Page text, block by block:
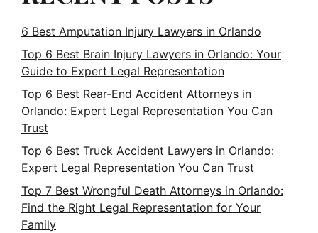
6 Best Amputation Injury Lawyers in Orlando
Top 6 Best Brain Injury Lawyers in Orlando: Your
Guide to Expert Legal Representation
Top 6 Best Rear-End Accident Attorneys in
Orlando: Expert Legal Representation You Can
Trust
Top 6 Best Truck Accident Lawyers in Orlando:
Expert Legal Representation You Can Trust
Top 7 Best Wrongful Death Attorneys in Orlando:
Find the Right Legal Representation for Your
Family